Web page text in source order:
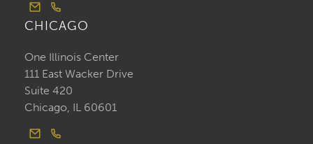
CHICAGO
One Illinois Center
111 East Wacker Drive
Suite 420
Chicago, IL 60601